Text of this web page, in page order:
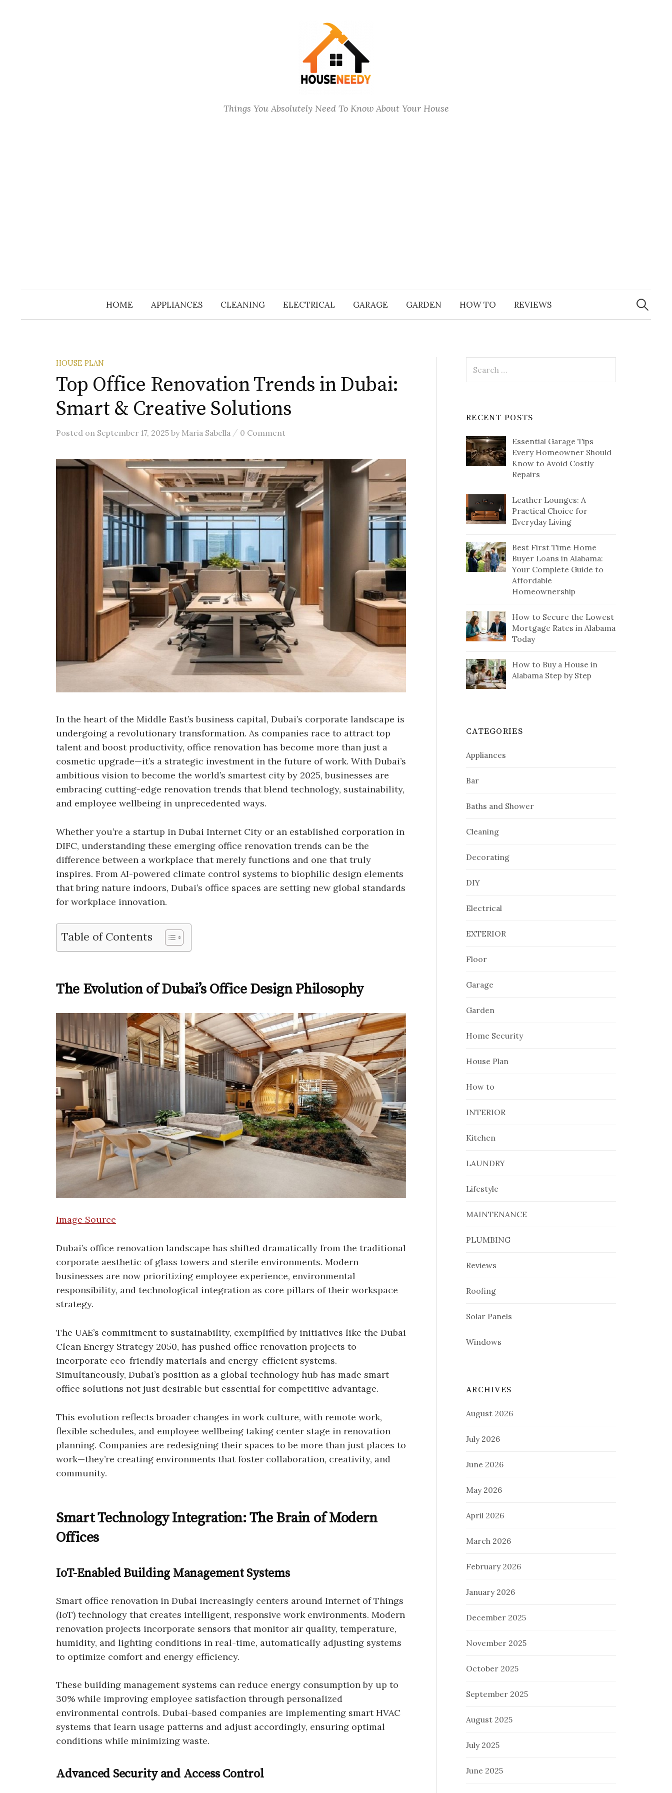
Things You Absolutely Need To Know About Your House
HOME APPLIANCES CLEANING ELECTRICAL GARAGE GARDEN HOW TO REVIEWS
Search
for:
HOUSE PLAN
Top Office Renovation Trends in Dubai:
Smart & Creative Solutions
Posted on September 17, 2025 by Maria Sabella / 0 Comment
In the heart of the Middle East’s business capital, Dubai’s corporate landscape is
undergoing a revolutionary transformation. As companies race to attract top
talent and boost productivity, office renovation has become more than just a
cosmetic upgrade—it’s a strategic investment in the future of work. With Dubai’s
ambitious vision to become the world’s smartest city by 2025, businesses are
embracing cutting-edge renovation trends that blend technology, sustainability,
and employee wellbeing in unprecedented ways.
Whether you’re a startup in Dubai Internet City or an established corporation in
DIFC, understanding these emerging office renovation trends can be the
difference between a workplace that merely functions and one that truly
inspires. From AI-powered climate control systems to biophilic design elements
that bring nature indoors, Dubai’s office spaces are setting new global standards
for workplace innovation.
Table of Contents
The Evolution of Dubai’s Office Design Philosophy
Image Source
Dubai’s office renovation landscape has shifted dramatically from the traditional
corporate aesthetic of glass towers and sterile environments. Modern
businesses are now prioritizing employee experience, environmental
responsibility, and technological integration as core pillars of their workspace
strategy.
The UAE’s commitment to sustainability, exemplified by initiatives like the Dubai
Clean Energy Strategy 2050, has pushed office renovation projects to
incorporate eco-friendly materials and energy-efficient systems.
Simultaneously, Dubai’s position as a global technology hub has made smart
office solutions not just desirable but essential for competitive advantage.
This evolution reflects broader changes in work culture, with remote work,
flexible schedules, and employee wellbeing taking center stage in renovation
planning. Companies are redesigning their spaces to be more than just places to
work—they’re creating environments that foster collaboration, creativity, and
community.
Smart Technology Integration: The Brain of Modern
Offices
IoT-Enabled Building Management Systems
Smart office renovation in Dubai increasingly centers around Internet of Things
(IoT) technology that creates intelligent, responsive work environments. Modern
renovation projects incorporate sensors that monitor air quality, temperature,
humidity, and lighting conditions in real-time, automatically adjusting systems
to optimize comfort and energy efficiency.
These building management systems can reduce energy consumption by up to
30% while improving employee satisfaction through personalized
environmental controls. Dubai-based companies are implementing smart HVAC
systems that learn usage patterns and adjust accordingly, ensuring optimal
conditions while minimizing waste.
Advanced Security and Access Control
for:
RECENT POSTS
Essential Garage Tips
Every Homeowner Should
Know to Avoid Costly
Repairs
Leather Lounges: A
Practical Choice for
Everyday Living
Best First Time Home
Buyer Loans in Alabama:
Your Complete Guide to
Affordable
Homeownership
How to Secure the Lowest
Mortgage Rates in Alabama
Today
How to Buy a House in
Alabama Step by Step
CATEGORIES
Appliances
Bar
Baths and Shower
Cleaning
Decorating
DIY
Electrical
EXTERIOR
Floor
Garage
Garden
Home Security
House Plan
How to
INTERIOR
Kitchen
LAUNDRY
Lifestyle
MAINTENANCE
PLUMBING
Reviews
Roofing
Solar Panels
Windows
ARCHIVES
August 2026
July 2026
June 2026
May 2026
April 2026
March 2026
February 2026
January 2026
December 2025
November 2025
October 2025
September 2025
August 2025
July 2025
June 2025